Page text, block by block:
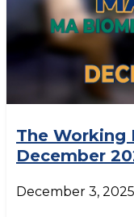
The Working
December
December 3, 2025